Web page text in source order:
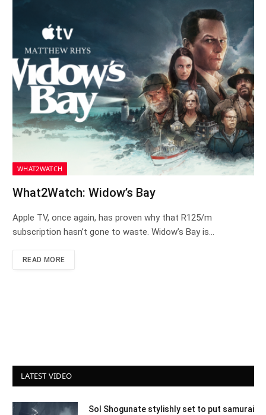
WHAT2WATCH
What2Watch: Widow’s Bay
Apple TV, once again, has proven why that R125/m
subscription hasn’t gone to waste. Widow’s Bay is…
READ MORE
LATEST VIDEO
Sol Shogunate stylishly set to put samurai